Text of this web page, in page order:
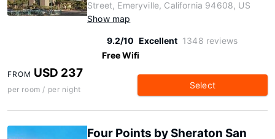
Street, Emeryville, California 94608, US
Show map
9.2/10 Excellent 1348 reviews
Free Wifi
FROM USD 237
per room / per night Select
Four Points by Sheraton San